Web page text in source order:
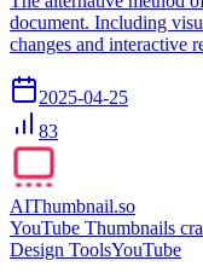
document. Including
changes and interactive
2025-04-25
83
AIThumbnail.so
YouTube Thumbnails
Design ToolsYouTube